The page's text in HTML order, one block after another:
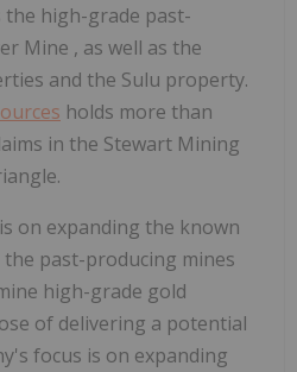
the high-grade past-
Mine , as well as the
and the Sulu property.
holds more than
in the Stewart Mining
on expanding the known
past-producing mines
high-grade gold
of delivering a potential
focus is on expanding